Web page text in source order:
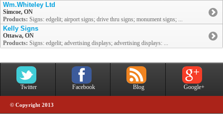
Wm.Whiteley Ltd
Simcoe, ON
Products: Signs: edgelit; airport signs; drive thru signs; monument signs; ...
Kelly Signs
Ottawa, ON
Products: Signs: edgelit; advertising displays; advertising displays: ...
Twitter Facebook Blog Google+
© Copyright 2013